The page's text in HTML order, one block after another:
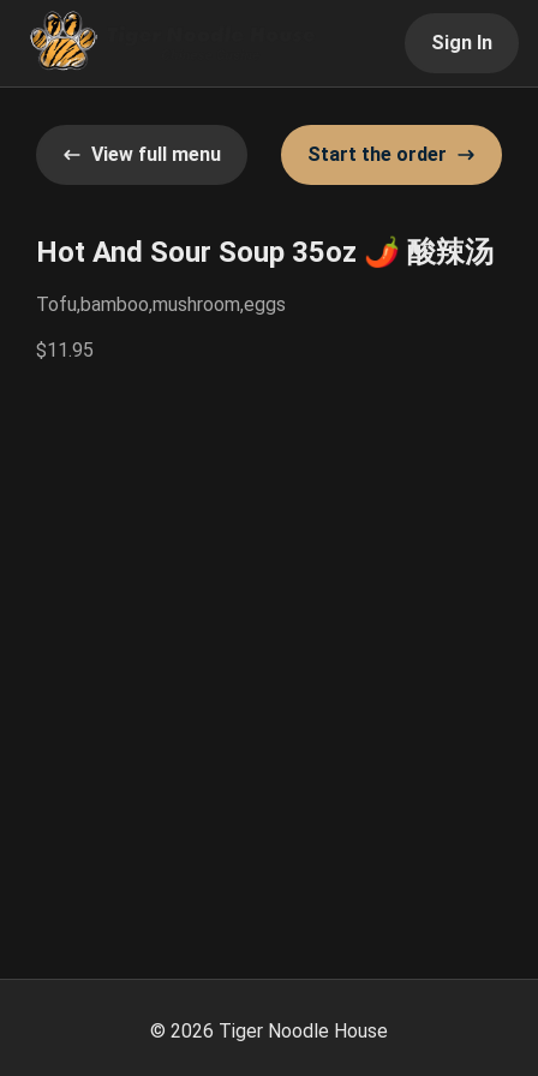
Sign In
View full menu Start the order
Hot And Sour Soup 35oz 🌶️ 酸辣汤
Tofu,bamboo,mushroom,eggs
$11.95
© 2026 Tiger Noodle House